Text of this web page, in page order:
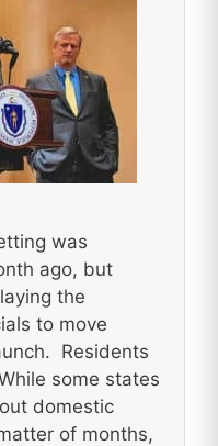
was
ago, but
the
to move
Residents
some states
domestic
of months,